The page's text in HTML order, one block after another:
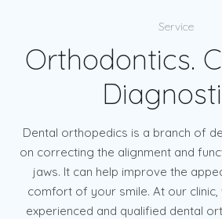
Service
Orthodontics.
Dental orthopedics is a branch of
on correcting the alignment and
jaws. It can help improve the
comfort of your smile. At our
experienced and qualified dental